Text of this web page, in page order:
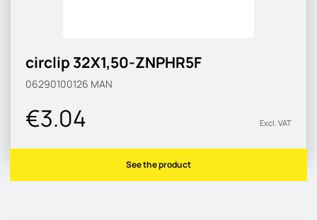
circlip 32X1,50-ZNPHR5F
06290100126 MAN
€3.04 Excl. VAT
See the product